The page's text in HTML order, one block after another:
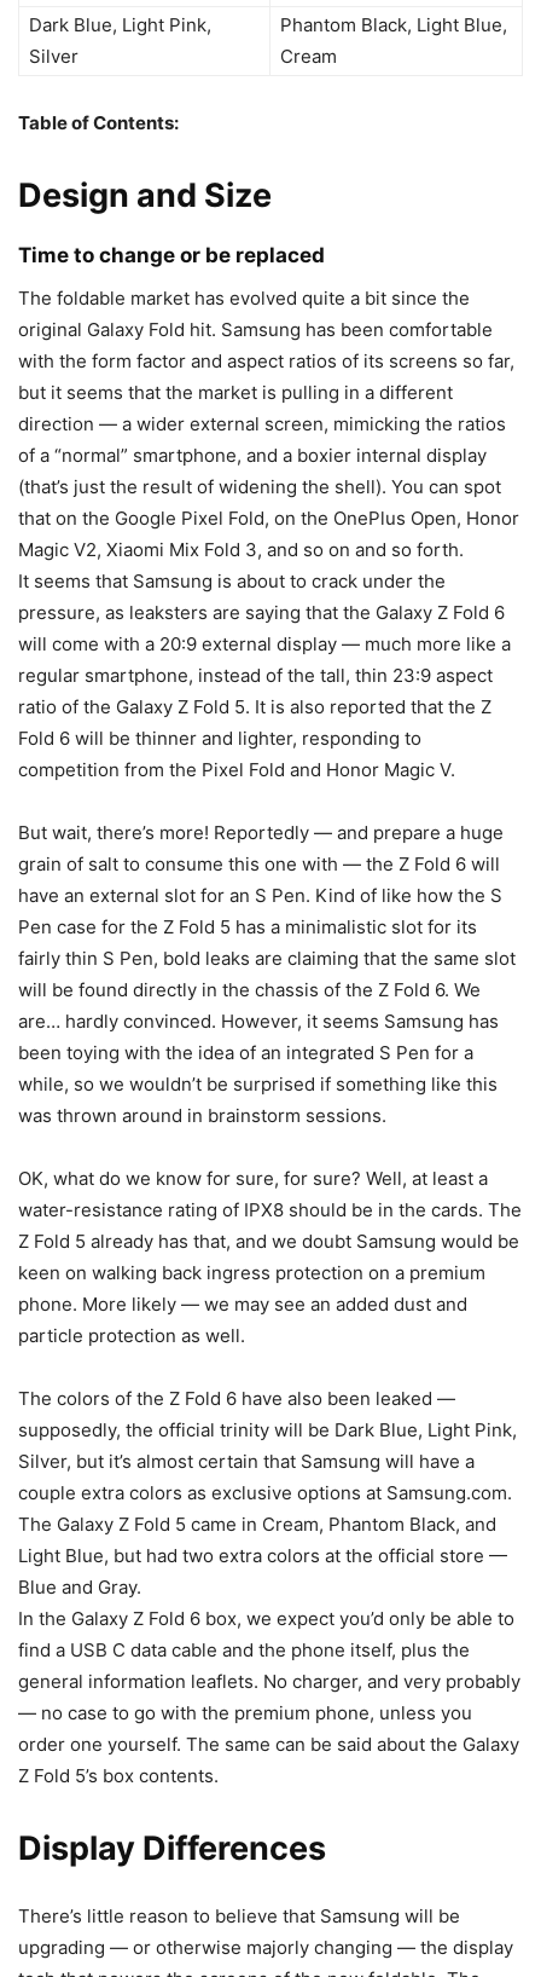
Dark Blue, Light Pink,
Silver
Phantom Black, Light Blue,
Cream
Table of Contents:
Design and Size
Time to change or be replaced
The foldable market has evolved quite a bit since the
original Galaxy Fold hit. Samsung has been comfortable
with the form factor and aspect ratios of its screens so far,
but it seems that the market is pulling in a different
direction — a wider external screen, mimicking the ratios
of a “normal” smartphone, and a boxier internal display
(that’s just the result of widening the shell). You can spot
that on the Google Pixel Fold, on the OnePlus Open, Honor
Magic V2, Xiaomi Mix Fold 3, and so on and so forth.
It seems that Samsung is about to crack under the
pressure, as leaksters are saying that the Galaxy Z Fold 6
will come with a 20:9 external display — much more like a
regular smartphone, instead of the tall, thin 23:9 aspect
ratio of the Galaxy Z Fold 5. It is also reported that the Z
Fold 6 will be thinner and lighter, responding to
competition from the Pixel Fold and Honor Magic V.
But wait, there’s more! Reportedly — and prepare a huge
grain of salt to consume this one with — the Z Fold 6 will
have an external slot for an S Pen. Kind of like how the S
Pen case for the Z Fold 5 has a minimalistic slot for its
fairly thin S Pen, bold leaks are claiming that the same slot
will be found directly in the chassis of the Z Fold 6. We
are… hardly convinced. However, it seems Samsung has
been toying with the idea of an integrated S Pen for a
while, so we wouldn’t be surprised if something like this
was thrown around in brainstorm sessions.
OK, what do we know for sure, for sure? Well, at least a
water-resistance rating of IPX8 should be in the cards. The
Z Fold 5 already has that, and we doubt Samsung would be
keen on walking back ingress protection on a premium
phone. More likely — we may see an added dust and
particle protection as well.
The colors of the Z Fold 6 have also been leaked —
supposedly, the official trinity will be Dark Blue, Light Pink,
Silver, but it’s almost certain that Samsung will have a
couple extra colors as exclusive options at Samsung.com.
The Galaxy Z Fold 5 came in Cream, Phantom Black, and
Light Blue, but had two extra colors at the official store —
Blue and Gray.
In the Galaxy Z Fold 6 box, we expect you’d only be able to
find a USB C data cable and the phone itself, plus the
general information leaflets. No charger, and very probably
— no case to go with the premium phone, unless you
order one yourself. The same can be said about the Galaxy
Z Fold 5’s box contents.
Display Differences
There’s little reason to believe that Samsung will be
upgrading — or otherwise majorly changing — the display